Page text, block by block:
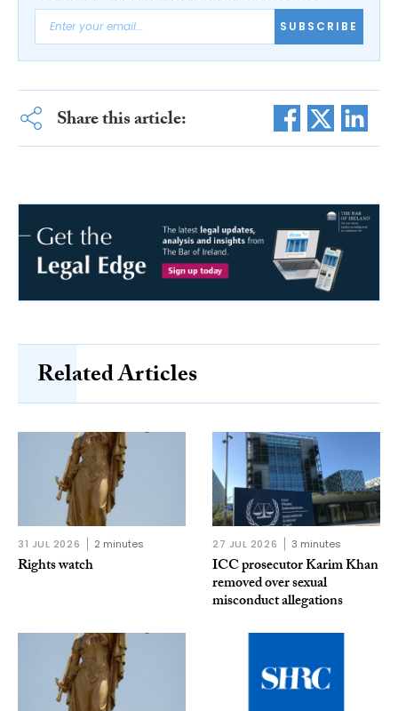
SUBSCRIBE
Share this article:
Related Articles
31 JUL 2026 2 minutes
Rights watch
27 JUL 2026 3 minutes
ICC prosecutor Karim Khan
removed over sexual
misconduct allegations